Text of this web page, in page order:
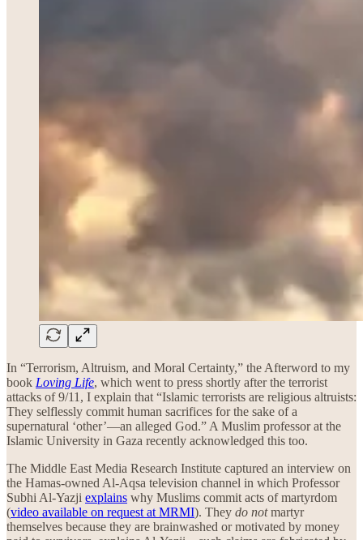
In “Terrorism, Altruism, and Moral Certainty,” the Afterword to my
book Loving Life, which went to press shortly after the terrorist
attacks of 9/11, I explain that “Islamic terrorists are religious altruists:
They selflessly commit human sacrifices for the sake of a
supernatural ‘other’—an alleged God.” A Muslim professor at the
Islamic University in Gaza recently acknowledged this too.
The Middle East Media Research Institute captured an interview on
the Hamas-owned Al-Aqsa television channel in which Professor
Subhi Al-Yazji explains why Muslims commit acts of martyrdom
(video available on request at MRMI). They do notmartyr
themselves because they are brainwashed or motivated by money